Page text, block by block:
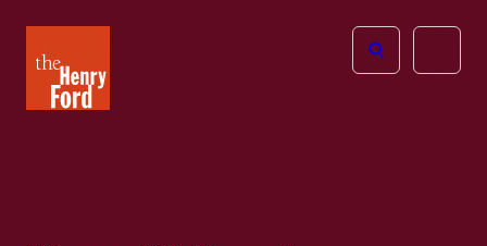
Henry
Ford
Open